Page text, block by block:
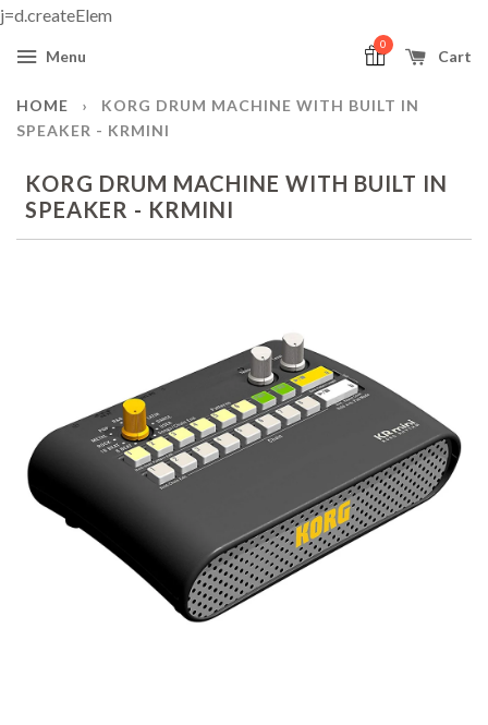
j=d.createElem
Menu Cart
0
HOME ›
KORG DRUM MACHINE WITH BUILT IN
SPEAKER - KRMINI
KORG DRUM MACHINE WITH BUILT IN
SPEAKER - KRMINI